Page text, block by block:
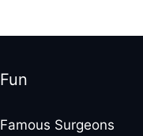
Fun
Famous Surgeons